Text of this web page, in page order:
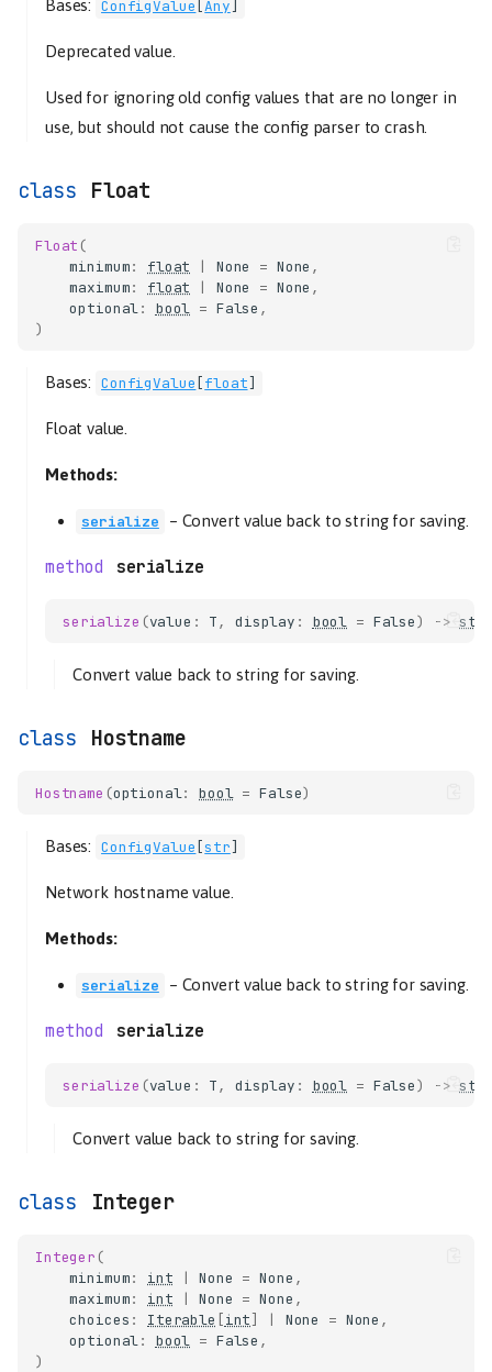
Bases: ConfigValue [Any
Deprecated value.
Used for ignoring old config values that are no longer in
use, but should not cause the config parser to crash.
Float
Float (
minimum: float | None = None ,
maximum: float | None = None ,
optional: bool = False ,
)
Bases: ConfigValue [float]
Float value.
Methods:
serialize – Convert value back to string for saving.
serialize
serialize (value : T, display : bool = False) -> str
Convert value back to string for saving.
Hostname
Hostname (optional: bool = False)
Bases: ConfigValue [str]
Network hostname value.
Methods:
serialize – Convert value back to string for saving.
serialize
serialize (value : T, display : bool = False) -> str
Convert value back to string for saving.
Integer
Integer (
minimum: int | None = None ,
maximum: int | None = None ,
choices : Iterable [int] | None = None ,
optional: bool = False ,
)